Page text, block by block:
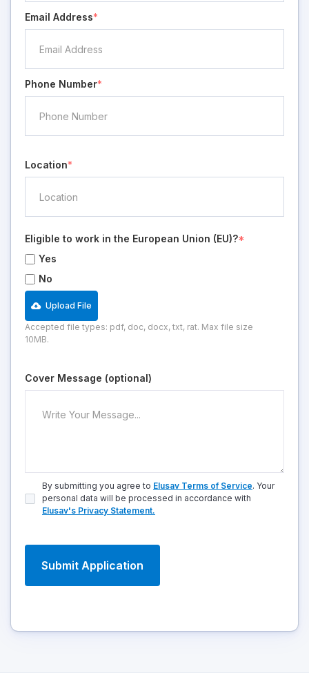
Email Address*
Phone Number*
Location*
Eligible to work in the European Union (EU)?*
Yes
No
Upload File
Accepted file types: pdf, doc, docx, txt, rat. Max file size
10MB.
Cover Message (optional)
By submitting you agree to Elusav Terms of Service. Your
personal data will be processed in accordance with
Elusav's Privacy Statement.